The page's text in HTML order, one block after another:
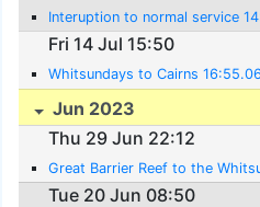
Interuption to normal service
Fri 14 Jul 15:50
Whitsundays to Cairns
Jun 2023
Thu 29 Jun 22:12
Great Barrier Reef to the
Tue 20 Jun 08:50